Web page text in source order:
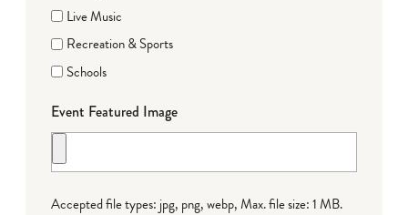
Live Music
Recreation & Sports
Schools
Event Featured Image
Accepted file types: jpg, png, webp, Max. file size: 1 MB.